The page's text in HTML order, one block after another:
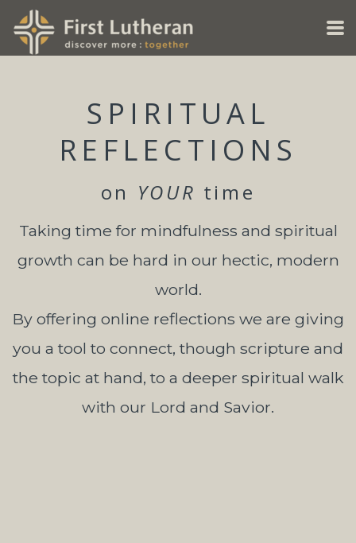
Skip to main content
SPIRITUAL
REFLECTIONS
on YOUR time
Taking time for mindfulness and spiritual
growth can be hard in our hectic, modern
world.
By offering online reflections we are giving
you a tool to connect, though scripture and
the topic at hand, to a deeper spiritual walk
with our Lord and Savior.